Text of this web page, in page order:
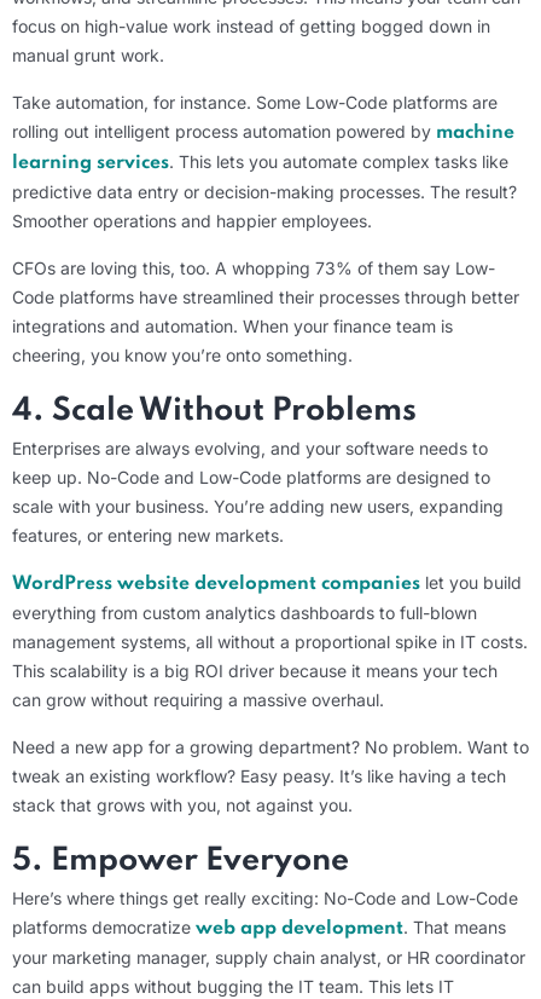
focus on high-value work instead of getting bogged down in
manual grunt work.
Take automation, for instance. Some Low-Code platforms are
rolling out intelligent process automation powered by machine
learning services. This lets you automate complex tasks like
predictive data entry or decision-making processes. The result?
Smoother operations and happier employees.
CFOs are loving this, too. A whopping 73% of them say Low-
Code platforms have streamlined their processes through better
integrations and automation. When your finance team is
cheering, you know you’re onto something.
4. Scale Without Problems
Enterprises are always evolving, and your software needs to
keep up. No-Code and Low-Code platforms are designed to
scale with your business. You’re adding new users, expanding
features, or entering new markets.
WordPress website development companies let you build
everything from custom analytics dashboards to full-blown
management systems, all without a proportional spike in IT costs.
This scalability is a big ROI driver because it means your tech
can grow without requiring a massive overhaul.
Need a new app for a growing department? No problem. Want to
tweak an existing workflow? Easy peasy. It’s like having a tech
stack that grows with you, not against you.
5. Empower Everyone
Here’s where things get really exciting: No-Code and Low-Code
platforms democratize web app development. That means
your marketing manager, supply chain analyst, or HR coordinator
can build apps without bugging the IT team. This lets IT